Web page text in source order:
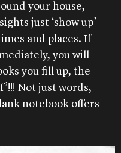
your house,
just ‘show up’
and places. If
you will
you fill up, the
Not just words,
notebook offers